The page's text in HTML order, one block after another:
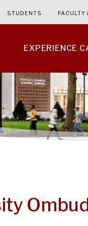
EXPERIENCE
STUDENTS FACULTY